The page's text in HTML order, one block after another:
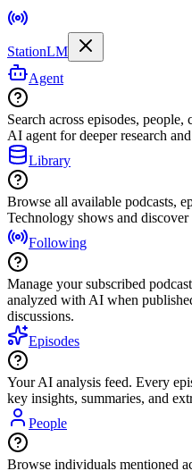
StationLM
Agent
Search across episodes,
AI agent for deeper research
Library
Browse all available podcasts,
Technology shows and
Following
Manage your subscribed
analyzed with AI when
discussions.
Episodes
Your AI analysis feed. Every
key insights, summaries, and
People
Browse individuals mentioned